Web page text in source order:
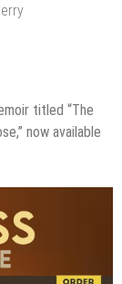
titled “The
now available